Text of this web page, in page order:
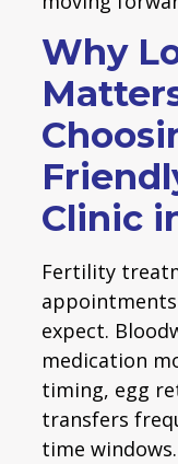
Why
Clinic
Fertility
expect.
medication
timing, egg
transfers
time windows.